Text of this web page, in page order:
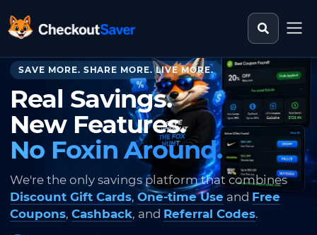
CheckoutSaver home Search
SAVE MORE. SHARE MORE. LIVE MORE.
Real Savings.
New Features.
No Foxin Around.
We're the only savings platform that combines
Discount Gift Cards, One-time Use and Free
Coupons, Cashback, and Referral Codes.